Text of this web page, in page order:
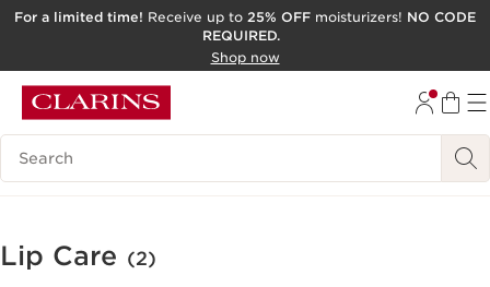
ACCESSIBILITY TOOL
For a limited time! Receive up to 25% OFF moisturizers! NO CODE
REQUIRED.
Shop now
Search Legend
Lip Care (2)